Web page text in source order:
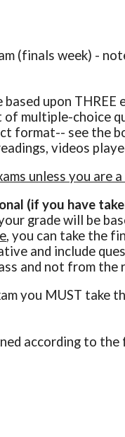
(finals week) -
based upon
of multiple-choice
format-- see the
videos
unless you
(if you have
grade will be
, you can take the
and include
and not from the
you MUST take
according to